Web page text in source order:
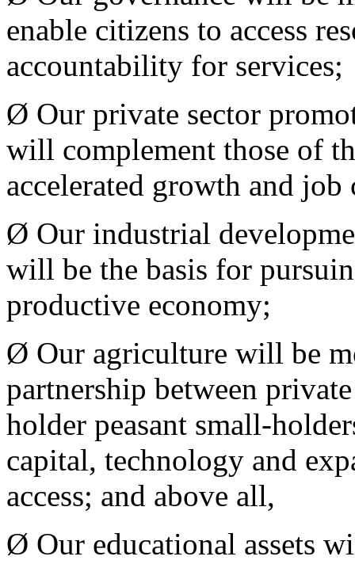
enable citizens to access
accountability for services;
Ø Our private sector
will complement those of
accelerated growth and job
Ø Our industrial
will be the basis for
productive economy;
Ø Our agriculture will be
partnership between
holder peasant small-
capital, technology and
access; and above all,
Ø Our educational assets